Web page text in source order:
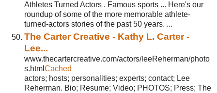
Athletes Turned Actors . Famous sports ... Here's our
roundup of some of the more memorable athlete-
turned-actors stories of the past 50 years. ...
The Carter Creative - Kathy L. Carter -
Lee...
www.thecartercreative.com/actors/leeReherman/photo
s.html Cached
actors; hosts; personalities; experts; contact; Lee
Reherman. Bio; Resume; Video; PHOTOS; Press; The